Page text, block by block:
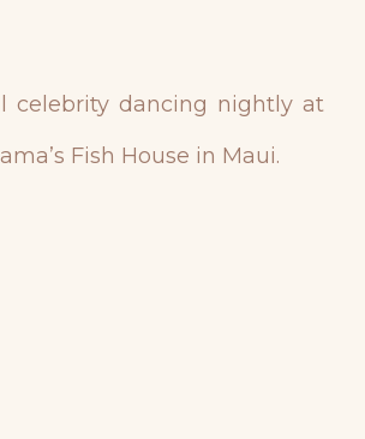
celebrity dancing nightly at
Fish House in Maui.